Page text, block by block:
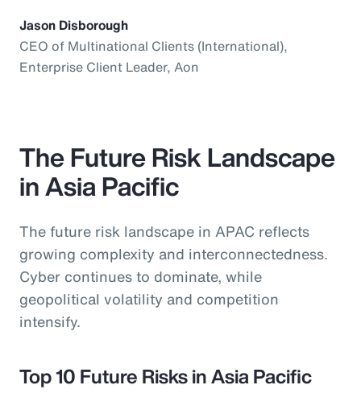
Jason Disborough
CEO of Multinational Clients (International),
Enterprise Client Leader, Aon
The Future Risk Landscape
in Asia Pacific
The future risk landscape in APAC reflects
growing complexity and interconnectedness.
Cyber continues to dominate, while
geopolitical volatility and competition
intensify.
Top 10 Future Risks in Asia Pacific